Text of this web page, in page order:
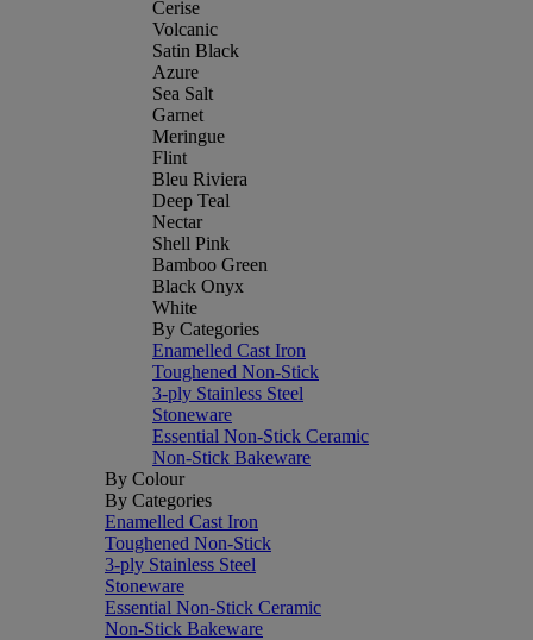
Cerise
Volcanic
Satin Black
Azure
Sea Salt
Garnet
Meringue
Flint
Bleu Riviera
Deep Teal
Nectar
Shell Pink
Bamboo Green
Black Onyx
White
By Categories
Enamelled Cast Iron
Toughened Non-Stick
3-ply Stainless Steel
Stoneware
Essential Non-Stick Ceramic
Non-Stick Bakeware
By Colour
By Categories
Enamelled Cast Iron
Toughened Non-Stick
3-ply Stainless Steel
Stoneware
Essential Non-Stick Ceramic
Non-Stick Bakeware